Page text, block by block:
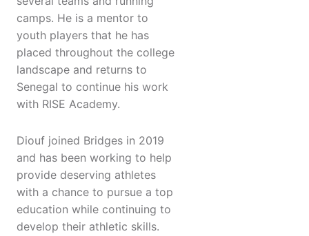
camps. He is a mentor to
youth players that he has
placed throughout the college
landscape and returns to
Senegal to continue his work
with RISE Academy.
Diouf joined Bridges in 2019
and has been working to help
provide deserving athletes
with a chance to pursue a top
education while continuing to
develop their athletic skills.